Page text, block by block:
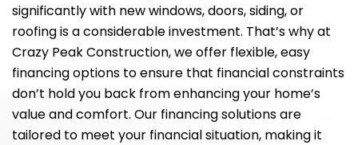
significantly with new windows, doors, siding, or
roofing is a considerable investment. That’s why at
Crazy Peak Construction, we offer flexible, easy
financing options to ensure that financial constraints
don’t hold you back from enhancing your home’s
value and comfort. Our financing solutions are
tailored to meet your financial situation, making it